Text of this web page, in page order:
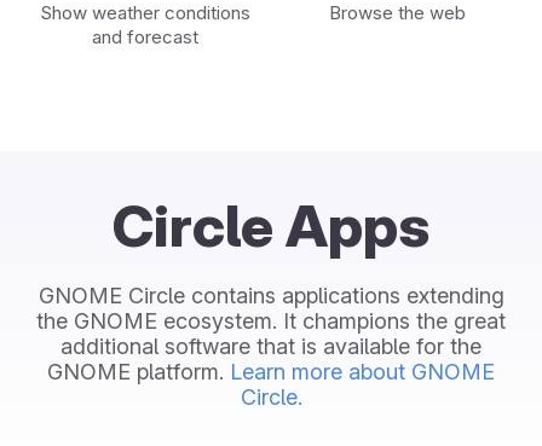
Show weather conditions
and forecast
Browse the web
Circle Apps
GNOME Circle contains applications extending
the GNOME ecosystem. It champions the great
additional software that is available for the
GNOME platform. Learn more about GNOME
Circle.